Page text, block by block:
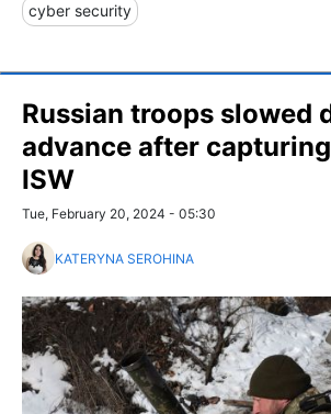
cyber security
Russian troops slowed
advance after
ISW
Tue, February 20, 2024 - 05:30
KATERYNA SEROHINA